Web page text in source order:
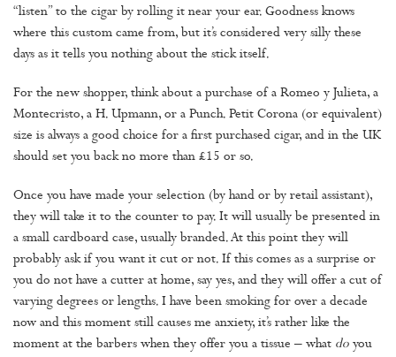
“listen” to the cigar by rolling it near your ear. Goodness knows
where this custom came from, but it’s considered very silly these
days as it tells you nothing about the stick itself.
For the new shopper, think about a purchase of a Romeo y Julieta, a
Montecristo, a H. Upmann, or a Punch. Petit Corona (or equivalent)
size is always a good choice for a first purchased cigar, and in the UK
should set you back no more than £15 or so.
Once you have made your selection (by hand or by retail assistant),
they will take it to the counter to pay. It will usually be presented in
a small cardboard case, usually branded. At this point they will
probably ask if you want it cut or not. If this comes as a surprise or
you do not have a cutter at home, say yes, and they will offer a cut of
varying degrees or lengths. I have been smoking for over a decade
now and this moment still causes me anxiety, it’s rather like the
moment at the barbers when they offer you a tissue – what do you